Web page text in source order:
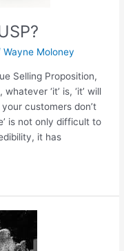
Wayne Moloney
Selling Proposition,
‘it’ is, ‘it’ will
customers don’t
is not only difficult to
it has